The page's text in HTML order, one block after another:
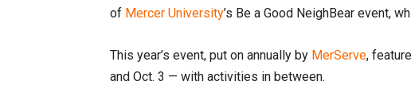
of Mercer University’s Be a Good NeighBear event,
This year’s event, put on annually by MerServe,
and Oct. 3 — with activities in between.